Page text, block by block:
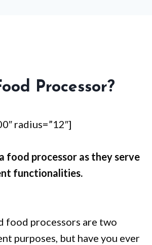
Processor?
radius=”12″]
food processor as they serve
functionalities.
food processors are two
purposes, but have you ever